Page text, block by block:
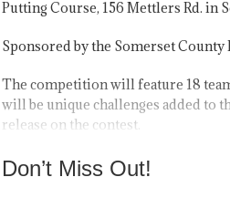
Putting Course, 156 Mettlers Rd. in
Sponsored by the Somerset County
The competition will feature 18
will be unique challenges added to
release on the contest.
Don’t Miss Out!